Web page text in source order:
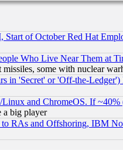
of October Red Hat
Who Live Near Them at
some with nuclear
in 'Secret' or 'Off-the-Ledger')
and ChromeOS. If
a big player
RAs and Offshoring, IBM